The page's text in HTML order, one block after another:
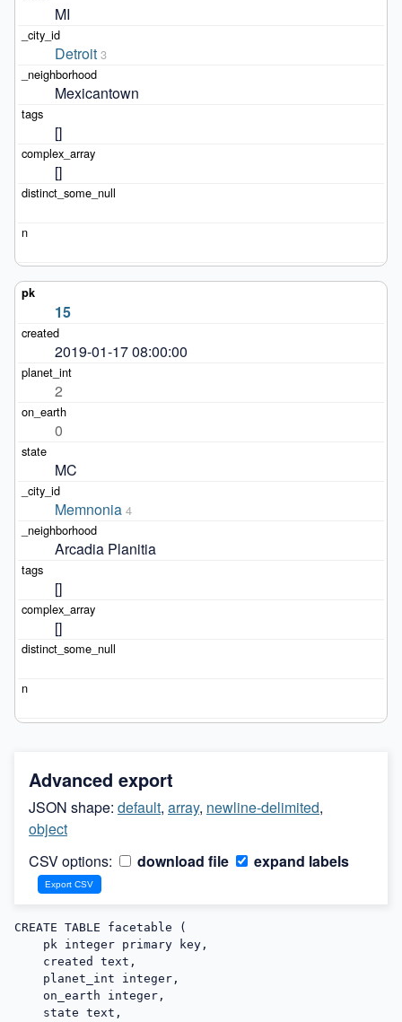
MI
Detroit 3
Mexicantown
[]
[]
15
2019-01-17 08:00:00
2
0
MC
Memnonia 4
Arcadia Planitia
[]
[]
Advanced export
JSON shape: default, array, newline-delimited,
object
CSV options:
download file expand labels
CREATE TABLE facetable (